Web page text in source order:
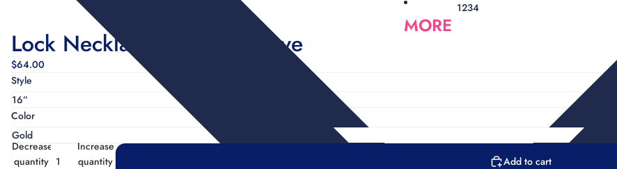
MORE
1234
Lock Necklace w/ Micro Pave
$64.00
Style
Color
Decrease
quantity
Increase
quantity
Add to cart